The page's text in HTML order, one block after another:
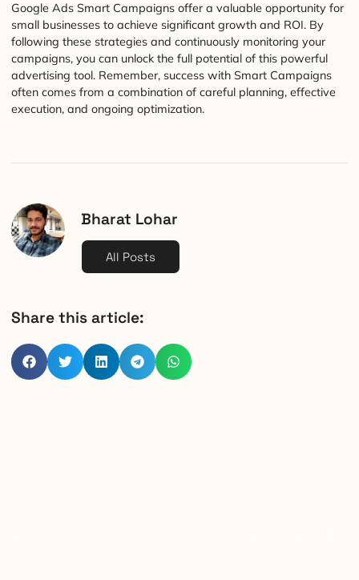
Google Ads Smart Campaigns offer a valuable opportunity for
small businesses to achieve significant growth and ROI. By
following these strategies and continuously monitoring your
campaigns, you can unlock the full potential of this powerful
advertising tool. Remember, success with Smart Campaigns
often comes from a combination of careful planning, effective
execution, and ongoing optimization.
Bharat Lohar
All Posts
Share this article: